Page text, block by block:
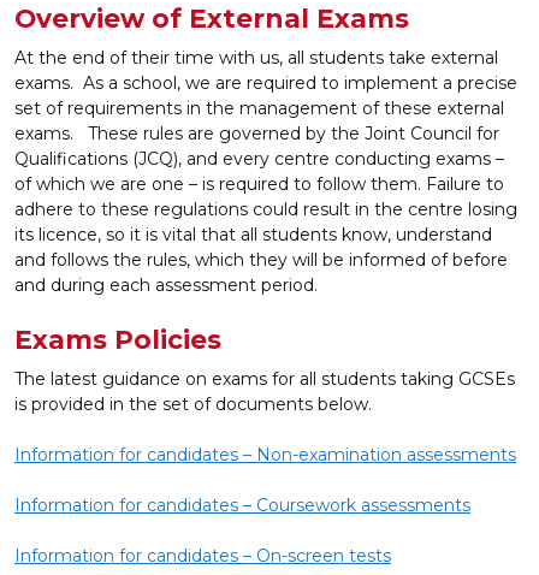
Overview of External Exams
At the end of their time with us, all students take external
exams. As a school, we are required to implement a precise
set of requirements in the management of these external
exams. These rules are governed by the Joint Council for
Qualifications (JCQ), and every centre conducting exams –
of which we are one – is required to follow them. Failure to
adhere to these regulations could result in the centre losing
its licence, so it is vital that all students know, understand
and follows the rules, which they will be informed of before
and during each assessment period.
Exams Policies
The latest guidance on exams for all students taking GCSEs
is provided in the set of documents below.
Information for candidates – Non-examination assessments
Information for candidates – Coursework assessments
Information for candidates – On-screen tests